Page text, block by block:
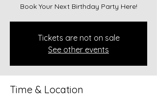
Book Your Next Birthday Party Here!
Tickets are not on sale
See other events
Time & Location